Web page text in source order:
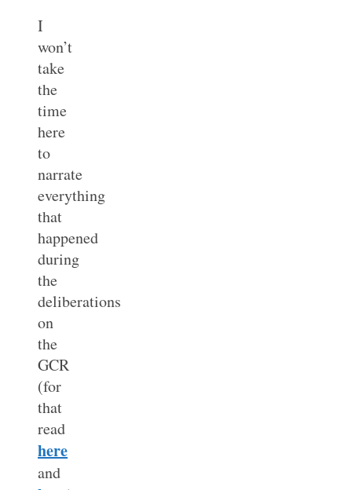
I
won’t
take
the
time
here
to
narrate
everything
that
happened
during
the
deliberations
on
the
GCR
(for
that
read
here
and